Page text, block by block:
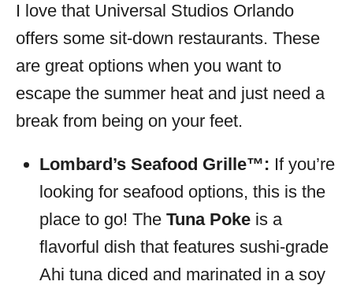
I love that Universal Studios Orlando
offers some sit-down restaurants. These
are great options when you want to
escape the summer heat and just need a
break from being on your feet.
Lombard’s Seafood Grille™: If you’re
looking for seafood options, this is the
place to go! The Tuna Poke is a
flavorful dish that features sushi-grade
Ahi tuna diced and marinated in a soy